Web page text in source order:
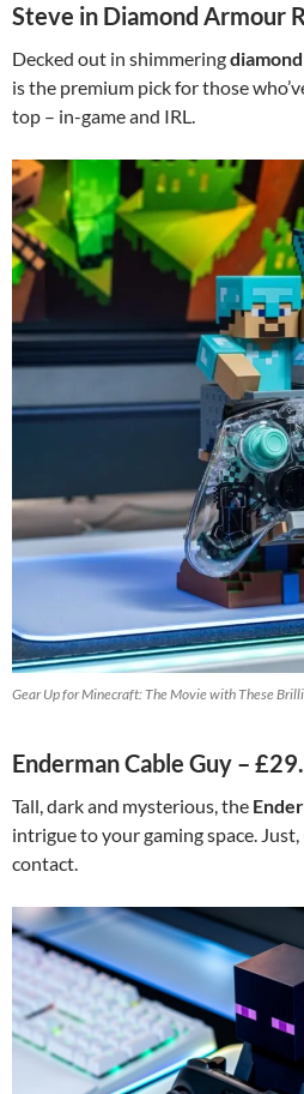
Steve in Diamond Armour
Decked out in shimmering
is the premium pick for those
top – in-game and IRL.
Gear Up for Minecraft: The Movie with These
Enderman Cable Guy –
Tall, dark and mysterious, the
intrigue to your gaming space.
contact.